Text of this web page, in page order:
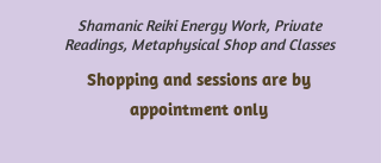
Shamanic Reiki Energy Work, Private
Readings, Metaphysical Shop and Classes
Shopping and sessions are by
appointment only